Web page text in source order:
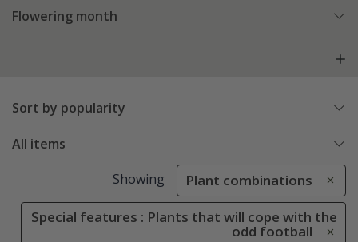
Flowering month
Sort by popularity
All items
Showing Plant combinations
Special features : Plants that will cope with the
odd football